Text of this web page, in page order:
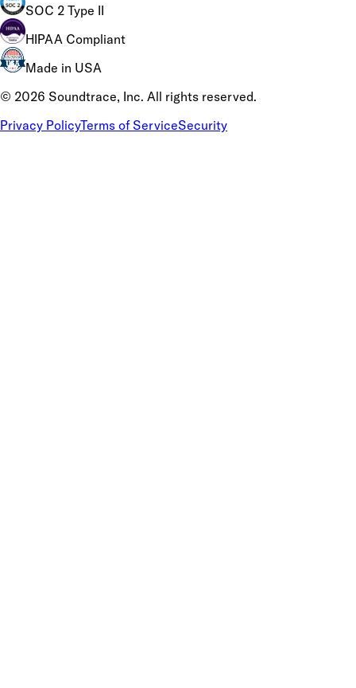
SOC 2 Type II
HIPAA Compliant
Made in USA
© 2026 Soundtrace, Inc. All rights reserved.
Privacy PolicyTerms of ServiceSecurity